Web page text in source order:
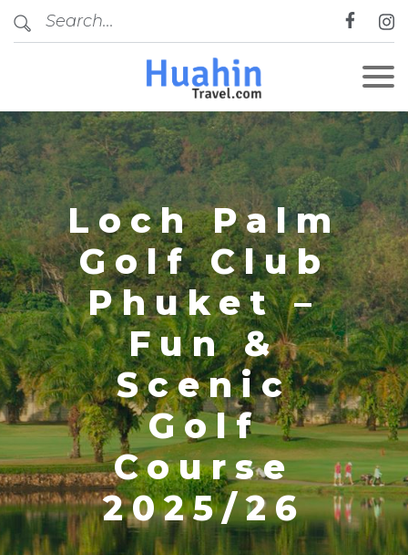
Loch Palm
Golf Club
Phuket –
Fun &
Scenic
Golf
Course
2025/26
CLOSE